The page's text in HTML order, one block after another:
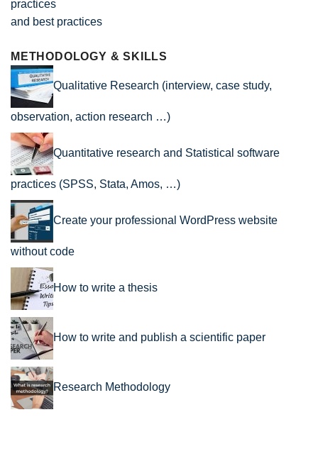
and best practices
METHODOLOGY & SKILLS
Qualitative Research (interview, case study,
observation, action research …)
Quantitative research and Statistical software
practices (SPSS, Stata, Amos, …)
Create your professional WordPress website
without code
How to write a thesis
How to write and publish a scientific paper
Research Methodology